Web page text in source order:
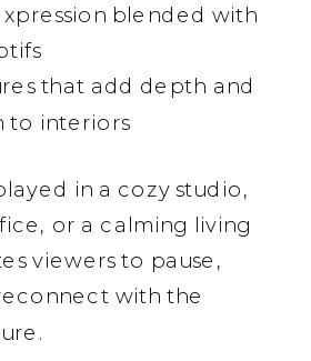
blended with
that add depth and
to interiors
in a cozy studio,
or a calming living
viewers to pause,
with the